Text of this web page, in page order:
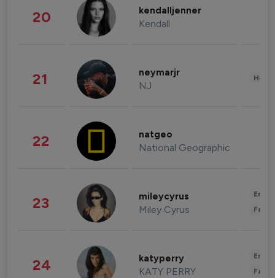
20 kendalljenner
Kendall
21 neymarjr
NJ
22 natgeo
National Geographic
23 mileycyrus
Miley Cyrus
24 katyperry
KATY PERRY